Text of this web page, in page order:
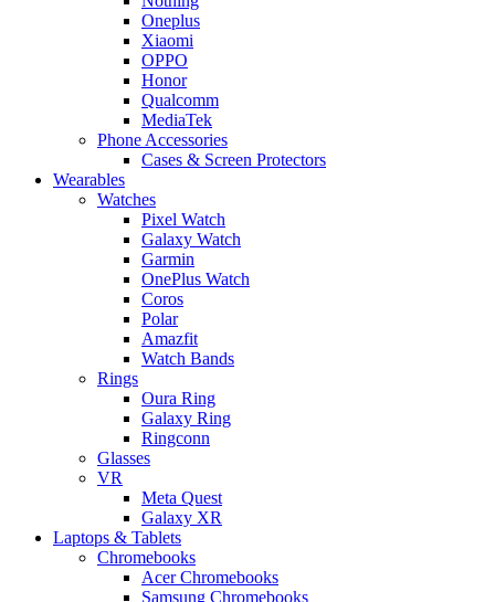
Oneplus
Xiaomi
OPPO
Honor
Qualcomm
MediaTek
Phone Accessories
Cases & Screen Protectors
Wearables
Watches
Pixel Watch
Galaxy Watch
Garmin
OnePlus Watch
Coros
Polar
Amazfit
Watch Bands
Rings
Oura Ring
Galaxy Ring
Ringconn
Glasses
VR
Meta Quest
Galaxy XR
Laptops & Tablets
Chromebooks
Acer Chromebooks
Samsung Chromebooks